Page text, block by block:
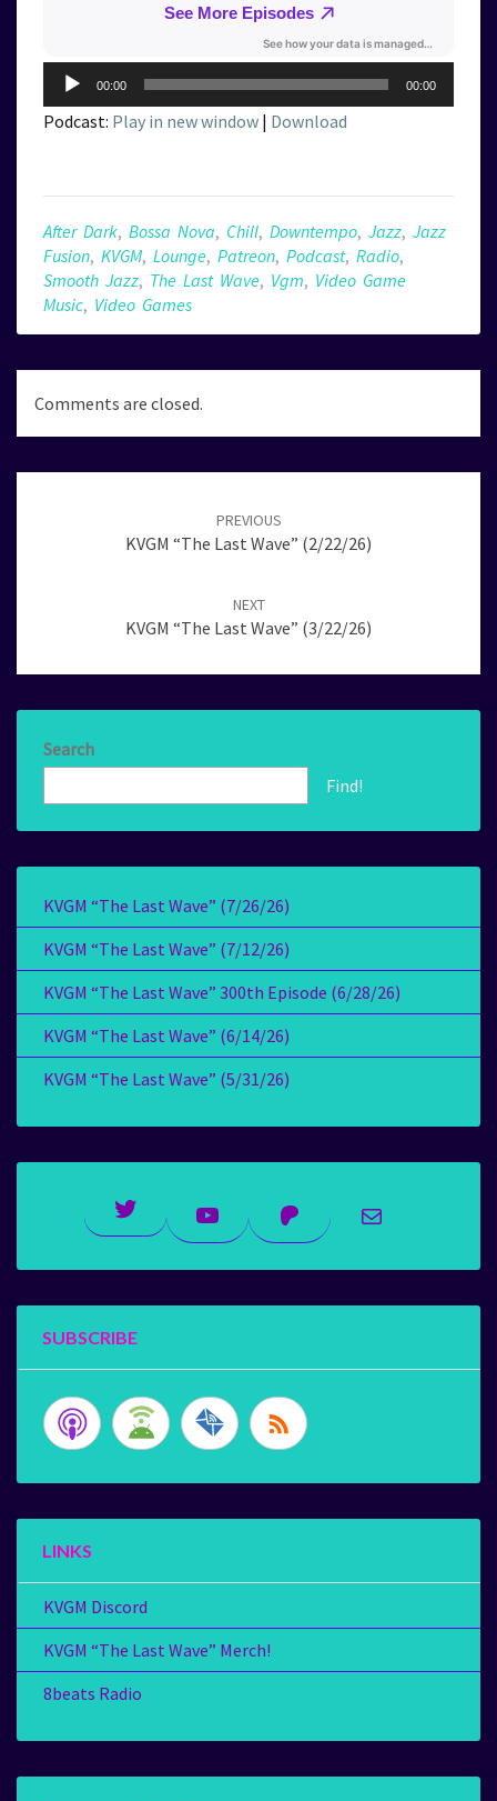
Audio
Player
00:00 00:00
Podcast: Play in new window | Download
After Dark, Bossa Nova, Chill, Downtempo, Jazz, Jazz
Fusion, KVGM, Lounge, Patreon, Podcast, Radio,
Smooth Jazz, The Last Wave, Vgm, Video Game
Music, Video Games
Comments are closed.
PREVIOUS
KVGM “The Last Wave” (2/22/26)
NEXT
KVGM “The Last Wave” (3/22/26)
Search
Find!
KVGM “The Last Wave” (7/26/26)
KVGM “The Last Wave” (7/12/26)
KVGM “The Last Wave” 300th Episode (6/28/26)
KVGM “The Last Wave” (6/14/26)
KVGM “The Last Wave” (5/31/26)
Twitter YouTubePatreonMail
SUBSCRIBE
LINKS
KVGM Discord
KVGM “The Last Wave” Merch!
8beats Radio